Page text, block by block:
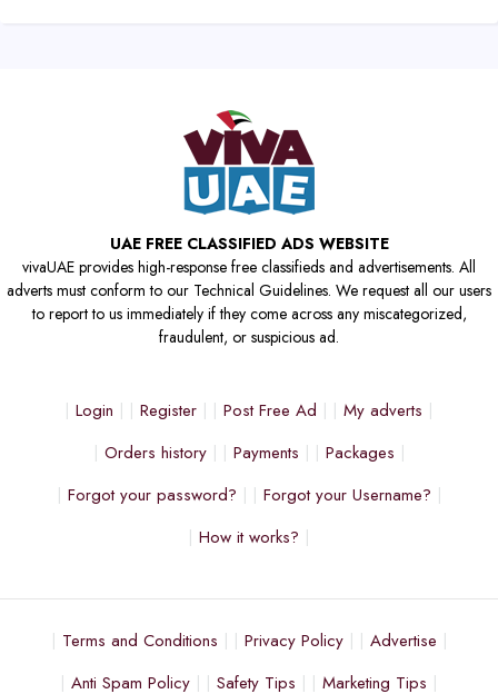
UAE FREE CLASSIFIED ADS WEBSITE
vivaUAE provides high-response free classifieds and advertisements. All
adverts must conform to our Technical Guidelines. We request all our users
to report to us immediately if they come across any miscategorized,
fraudulent, or suspicious ad.
Login Register Post Free Ad
My adverts
Orders history
Payments
Packages
Forgot your password?
Forgot your Username?
How it works?
Terms and Conditions Privacy Policy
Advertise
Anti Spam Policy
Safety Tips Marketing Tips